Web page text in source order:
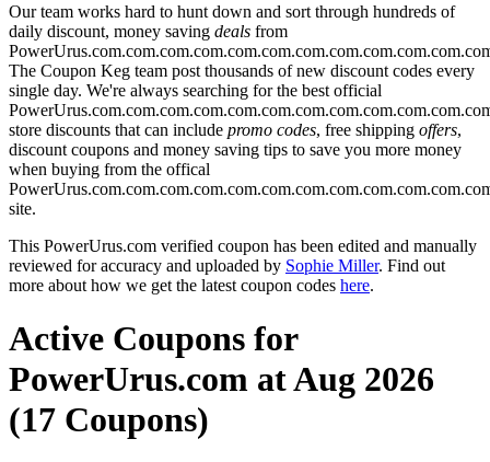
Our team works hard to hunt down and sort through hundreds of
daily discount, money saving deals from
The Coupon Keg team post thousands of new discount codes every
single day. We're always searching for the best official
store discounts that can include promo codes, free shipping offers,
discount coupons and money saving tips to save you more money
when buying from the offical
site.
This PowerUrus.com verified coupon has been edited and manually
reviewed for accuracy and uploaded by Sophie Miller. Find out
more about how we get the latest coupon codes here.
Active Coupons for
PowerUrus.com at Aug 2026
(17 Coupons)